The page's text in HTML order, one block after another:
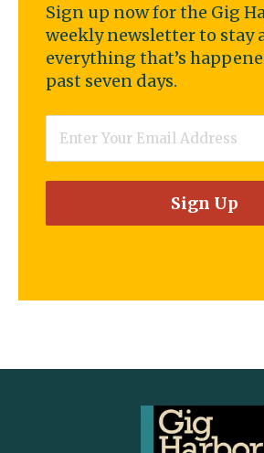
Sign up now for the Gig
weekly newsletter to stay
everything that’s
past seven days.